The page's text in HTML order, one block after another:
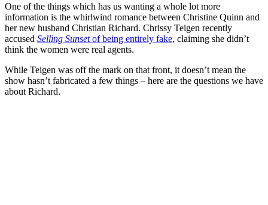
One of the things which has us wanting a whole lot more
information is the whirlwind romance between Christine Quinn and
her new husband Christian Richard. Chrissy Teigen recently
accused Selling Sunsetof being entirely fake, claiming she didn’t
think the women were real agents.
While Teigen was off the mark on that front, it doesn’t mean the
show hasn’t fabricated a few things – here are the questions we have
about Richard.